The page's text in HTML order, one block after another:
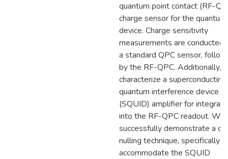
quantum point contact (RF-
charge sensor for the
device. Charge sensitivity
measurements are conducted
a standard QPC sensor,
by the RF-QPC. Additionally,
characterize a superconducting
quantum interference device
(SQUID) amplifier for
into the RF-QPC readout. We
successfully demonstrate a
nulling technique, specifically
accommodate the SQUID